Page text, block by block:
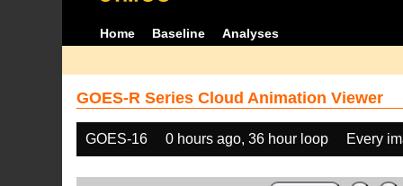
Home Baseline Analyses
GOES-R Series Cloud Animation Viewer
GOES-16 0 hours ago, 36 hour loop Every